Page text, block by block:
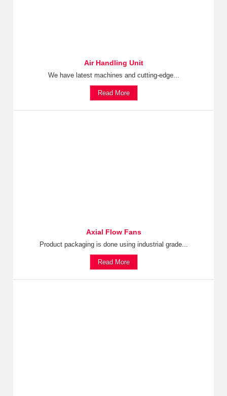
Air Handling Unit
We have latest machines and cutting-edge...
Read More
Axial Flow Fans
Product packaging is done using industrial grade...
Read More